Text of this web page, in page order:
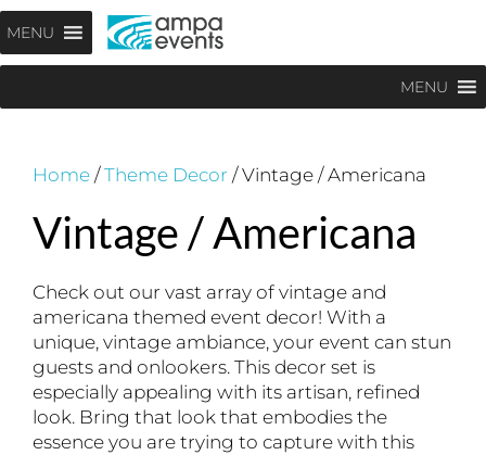
Skip
to
content
MENU
MENU
Home /Theme Decor / Vintage / Americana
Vintage / Americana
Check out our vast array of vintage and
americana themed event decor! With a
unique, vintage ambiance, your event can stun
guests and onlookers. This decor set is
especially appealing with its artisan, refined
look. Bring that look that embodies the
essence you are trying to capture with this